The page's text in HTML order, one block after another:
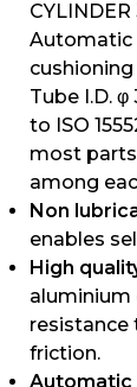
Automatic
Tube I.D. φ
to ISO
most
among
Non
enables
High
aluminium
resistance
friction.
Automatic